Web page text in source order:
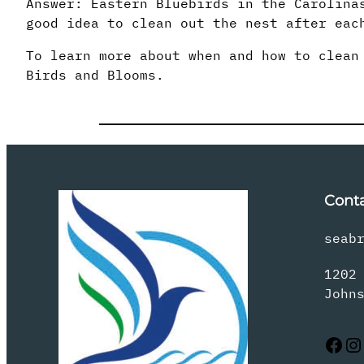
good idea to clean out the nest after
To learn more about when and how to
Birds and Blooms.
Facebook Instagram